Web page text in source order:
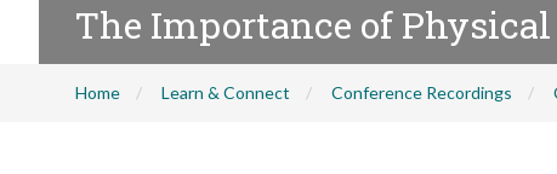
The Importance of
Home Learn & Connect Conference Recordings